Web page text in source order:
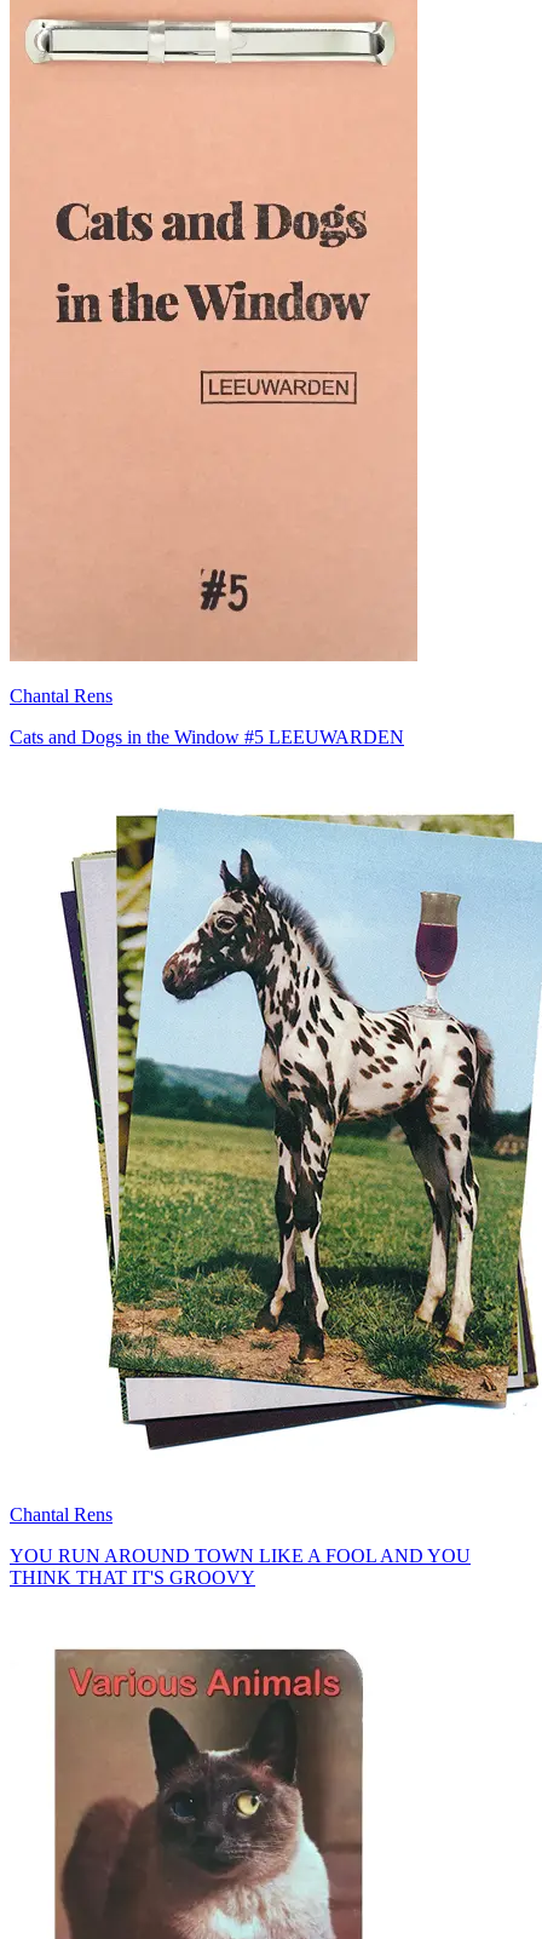
Chantal Rens
Cats and Dogs in the Window #5 LEEUWARDEN
Chantal Rens
YOU RUN AROUND TOWN LIKE A FOOL AND YOU
THINK THAT IT'S GROOVY